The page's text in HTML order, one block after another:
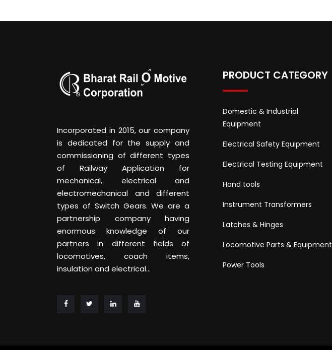
Incorporated in 2015, our company
is dedicated for the supply and
commissioning of different types
of Railway Application for
mechanical, electrical and
electromechanical and different
types of Switch Gears. We are a
partnership company having
enormous knowledge of our
partners in different fields of
locomotives, coach items,
insulation and electrical...
PRODUCT CATEGORY
Domestic & Industrial
Equipment
Electrical Safety Equipment
Electrical Testing Equipment
Hand tools
Instrument Transformers
Latches & Hinges
Locomotive Parts & Equipment
Power Tools